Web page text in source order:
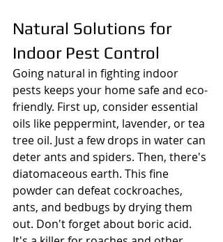
Natural Solutions for
Indoor Pest Control
Going natural in fighting indoor
pests keeps your home safe and eco-
friendly. First up, consider essential
oils like peppermint, lavender, or tea
tree oil. Just a few drops in water can
deter ants and spiders. Then, there's
diatomaceous earth. This fine
powder can defeat cockroaches,
ants, and bedbugs by drying them
out. Don't forget about boric acid.